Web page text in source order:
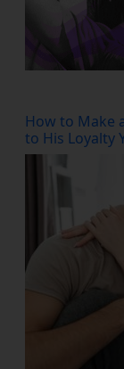
How to Make
to His Loyalty